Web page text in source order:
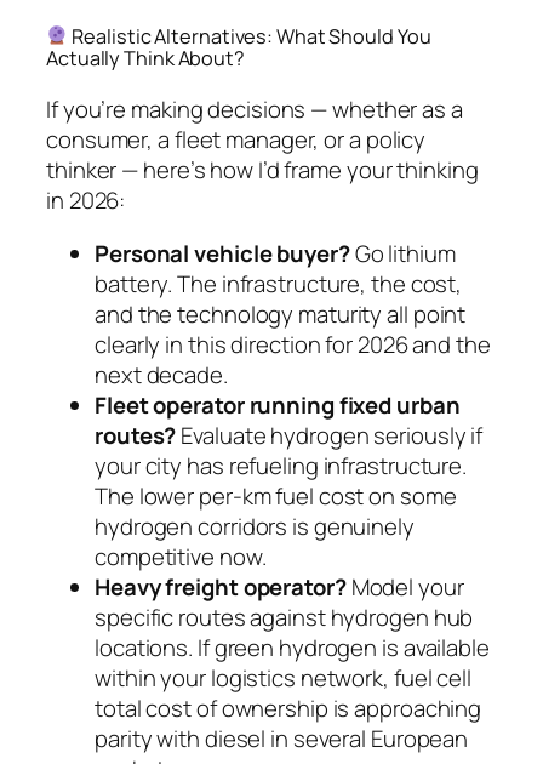
Realistic Alternatives: What Should You
Actually Think About?
If you’re making decisions — whether as a
consumer, a fleet manager, or a policy
thinker — here’s how I’d frame your thinking
in 2026:
Personal vehicle buyer?Go lithium
battery. The infrastructure, the cost,
and the technology maturity all point
clearly in this direction for 2026 and the
next decade.
Fleet operator running fixed urban
routes?Evaluate hydrogen seriously if
your city has refueling infrastructure.
The lower per-km fuel cost on some
hydrogen corridors is genuinely
competitive now.
Heavy freight operator?Model your
specific routes against hydrogen hub
locations. If green hydrogen is available
within your logistics network, fuel cell
total cost of ownership is approaching
parity with diesel in several European